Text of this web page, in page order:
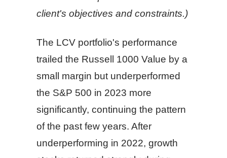
client's objectives and constraints.)
The LCV portfolio's performance
trailed the Russell 1000 Value by a
small margin but underperformed
the S&P 500 in 2023 more
significantly, continuing the pattern
of the past few years. After
underperforming in 2022, growth